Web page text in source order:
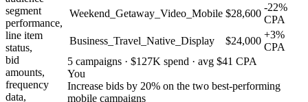
segment
performance,
line item
status,
bid
amounts,
frequency
data,
Weekend_Getaway_Video_Mobile $28,600
-22%
CPA
Business_Travel_Native_Display
$24,000
+3%
CPA
5 campaigns · $127K spend · avg $41 CPA
You
Increase bids by 20% on the two best-performing
mobile campaigns